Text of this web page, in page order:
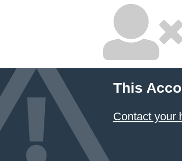
This
Contact your